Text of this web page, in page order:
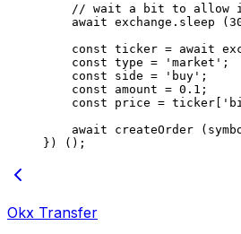
// wait a bit to allow
    await
exchange. sleep (
    const
ticker = await
    const
type = 'market' ;
    const
side = 'buy' ;
    const
amount = 0.1 ;
    const
price = ticker[
    await
createOrder
}) ();
Okx Transfer